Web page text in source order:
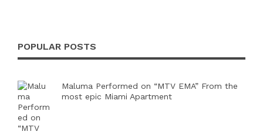
POPULAR POSTS
Maluma Performed on “MTV EMA” From the
most epic Miami Apartment